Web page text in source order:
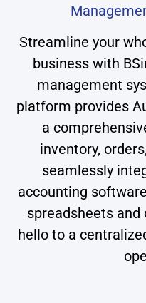
Streamline your
business with
management
platform provides
a
inventory,
seamlessly
accounting
spreadsheets
hello to a